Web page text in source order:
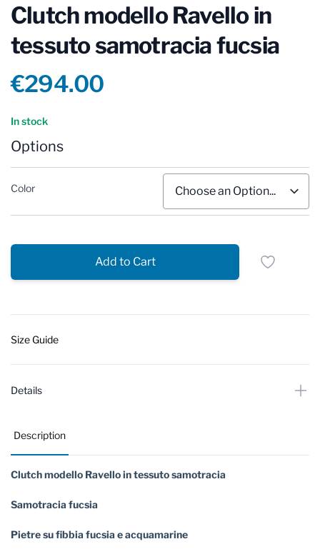
Clutch modello Ravello in
tessuto samotracia fucsia
Product information
€294.00
Reviews
In stock
Options
Color
Add to Cart
Size Guide
Details
Description
Clutch modello Ravello in tessuto samotracia
Samotracia fucsia
Pietre su fibbia fucsia e acquamarine